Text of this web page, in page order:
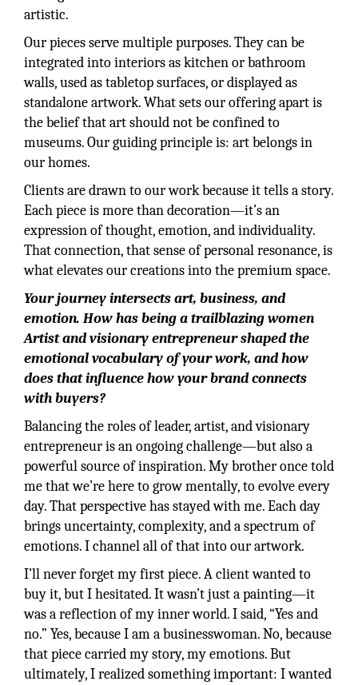
artistic.
Our pieces serve multiple purposes. They can be
integrated into interiors as kitchen or bathroom
walls, used as tabletop surfaces, or displayed as
standalone artwork. What sets our offering apart is
the belief that art should not be confined to
museums. Our guiding principle is: art belongs in
our homes.
Clients are drawn to our work because it tells a story.
Each piece is more than decoration—it’s an
expression of thought, emotion, and individuality.
That connection, that sense of personal resonance, is
what elevates our creations into the premium space.
Your journey intersects art, business, and
emotion. How has being a trailblazing women
Artist and visionary entrepreneur shaped the
emotional vocabulary of your work, and how
does that influence how your brand connects
with buyers?
Balancing the roles of leader, artist, and visionary
entrepreneur is an ongoing challenge—but also a
powerful source of inspiration. My brother once told
me that we’re here to grow mentally, to evolve every
day. That perspective has stayed with me. Each day
brings uncertainty, complexity, and a spectrum of
emotions. I channel all of that into our artwork.
I’ll never forget my first piece. A client wanted to
buy it, but I hesitated. It wasn’t just a painting—it
was a reflection of my inner world. I said, “Yes and
no.” Yes, because I am a businesswoman. No, because
that piece carried my story, my emotions. But
ultimately, I realized something important: I wanted